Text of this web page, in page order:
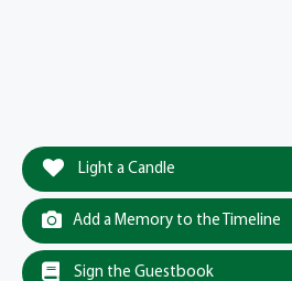
Light a Candle
Add a Memory to the Timeline
Sign the Guestbook